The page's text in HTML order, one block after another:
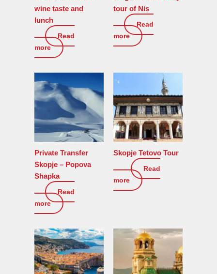
wine taste and
lunch
0€
Read
more
tour of Nis
0€
Read
more
Private Transfer
Skopje – Popova
Shapka
0€
Read
more
Skopje Tetovo Tour
150€
Read
more